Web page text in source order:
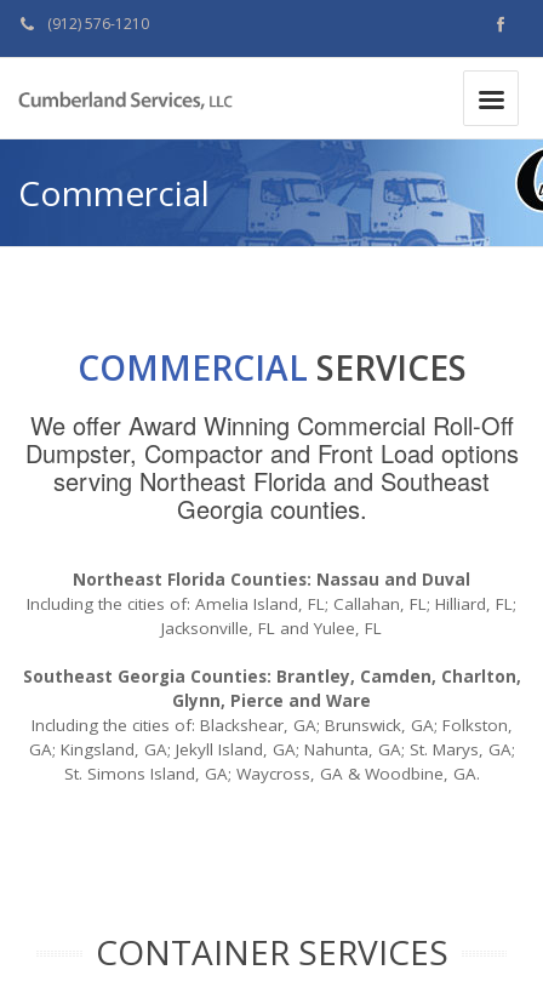
(912) 576-1210
Commercial
COMMERCIAL SERVICES
We offer Award Winning Commercial Roll-Off
Dumpster, Compactor and Front Load options
serving Northeast Florida and Southeast
Georgia counties.
Northeast Florida Counties: Nassau and Duval
Including the cities of: Amelia Island, FL; Callahan, FL; Hilliard, FL;
Jacksonville, FL and Yulee, FL
Southeast Georgia Counties: Brantley, Camden, Charlton,
Glynn, Pierce and Ware
Including the cities of: Blackshear, GA; Brunswick, GA; Folkston,
GA; Kingsland, GA; Jekyll Island, GA; Nahunta, GA; St. Marys, GA;
St. Simons Island, GA; Waycross, GA & Woodbine, GA.
CONTAINER SERVICES